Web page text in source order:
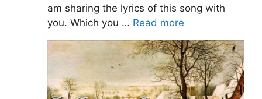
am sharing the lyrics of this song with
you. Which you … Read more